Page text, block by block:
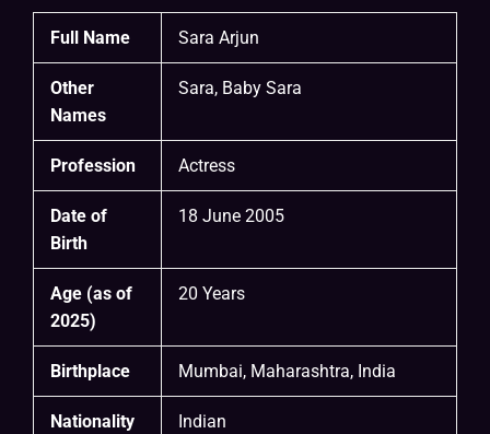
Full Name Sara Arjun
Other
Names
Sara, Baby Sara
Profession Actress
Date of
Birth
18 June 2005
Age (as of
2025)
20 Years
Birthplace Mumbai, Maharashtra, India
Nationality Indian